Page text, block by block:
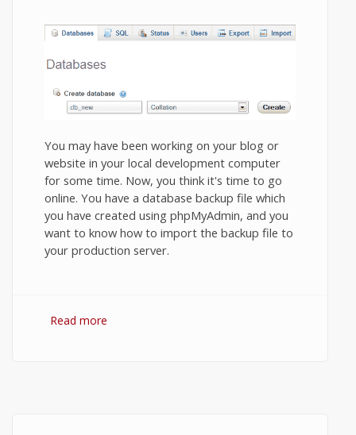
You may have been working on your blog or
website in your local development computer
for some time. Now, you think it's time to go
online. You have a database backup file which
you have created using phpMyAdmin, and you
want to know how to import the backup file to
your production server.
Read more